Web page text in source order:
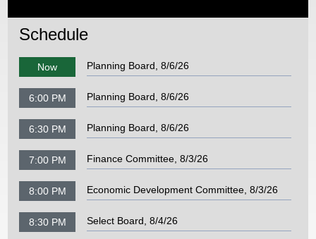
Schedule
Now Planning Board, 8/6/26
6:00 PM Planning Board, 8/6/26
6:30 PM Planning Board, 8/6/26
7:00 PM Finance Committee, 8/3/26
8:00 PM Economic Development Committee, 8/3/26
8:30 PM Select Board, 8/4/26